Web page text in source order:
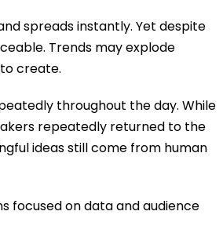
spreads instantly. Yet despite
Trends may explode
create.
throughout the day. While
repeatedly returned to the
ideas still come from human
focused on data and audience